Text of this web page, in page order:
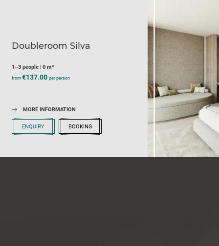
Doubleroom Silva
1–3 people 0 m²
from €137.00 per person
MORE INFORMATION
ENQUIRY BOOKING